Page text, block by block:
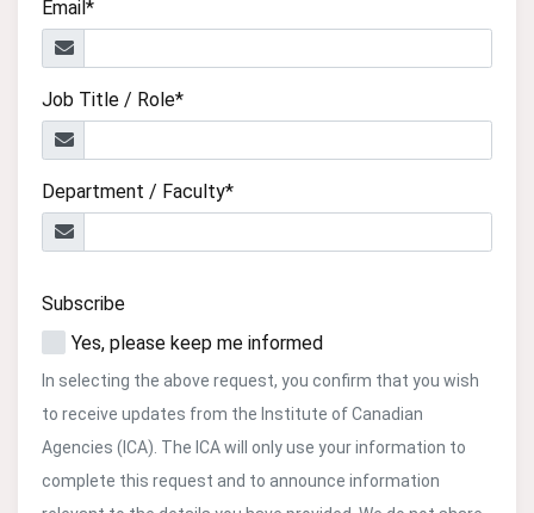
Email*
Job Title / Role*
Department / Faculty*
Subscribe
Yes, please keep me informed
In selecting the above request, you confirm that you wish
to receive updates from the Institute of Canadian
Agencies (ICA). The ICA will only use your information to
complete this request and to announce information